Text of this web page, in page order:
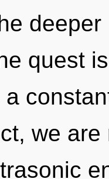
quest
we